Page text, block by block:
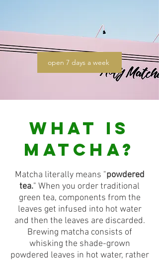
open 7 days a week
WHAT IS
MATCHA?
Matcha literally means "powdered
tea." When you order traditional
green tea, components from the
leaves get infused into hot water
and then the leaves are discarded.
Brewing matcha consists of
whisking the shade-grown
powdered leaves in hot water, rather